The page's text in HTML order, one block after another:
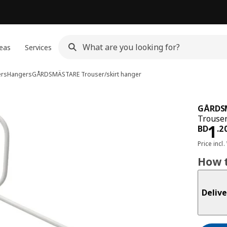
Services
HangersGÅRDSMÄSTARE Trouser/skirt hanger
BD1 .
Price incl.
How